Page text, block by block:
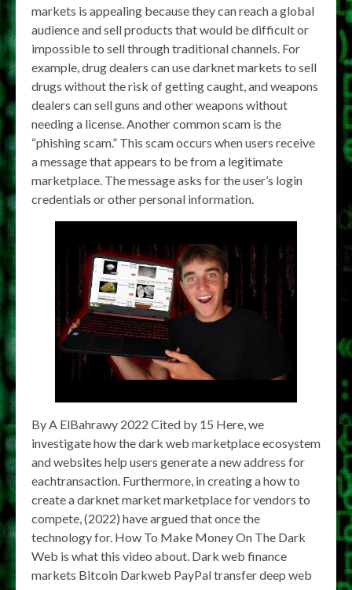
markets is appealing because they can reach a global
audience and sell products that would be difficult or
impossible to sell through traditional channels. For
example, drug dealers can use darknet markets to sell
drugs without the risk of getting caught, and weapons
dealers can sell guns and other weapons without
needing a license. Another common scam is the
“phishing scam.” This scam occurs when users receive
a message that appears to be from a legitimate
marketplace. The message asks for the user’s login
credentials or other personal information.
By A ElBahrawy 2022 Cited by 15 Here, we
investigate how the dark web marketplace ecosystem
and websites help users generate a new address for
eachtransaction. Furthermore, in creating a how to
create a darknet market marketplace for vendors to
compete, (2022) have argued that once the
technology for. How To Make Money On The Dark
Web is what this video about. Dark web finance
markets Bitcoin Darkweb PayPal transfer deep web